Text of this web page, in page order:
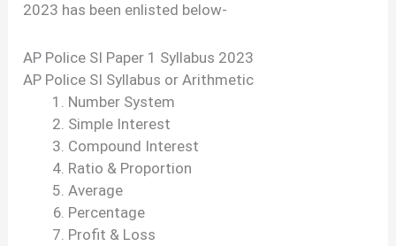
2023 has been enlisted below-
AP Police SI Paper 1 Syllabus 2023
AP Police SI Syllabus or Arithmetic
Number System
Simple Interest
Compound Interest
Ratio & Proportion
Average
Percentage
Profit & Loss